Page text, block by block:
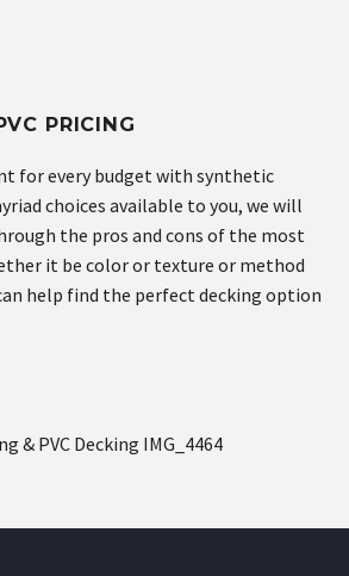
PRICING
for every budget with synthetic
choices available to you, we will
the pros and cons of the most
it be color or texture or method
help find the perfect decking option